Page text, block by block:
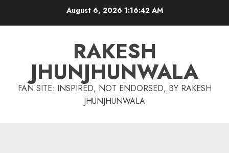
August 6, 2026 1:16:44 AM
RAKESH
JHUNJHUNWALA
FAN SITE: INSPIRED, NOT ENDORSED, BY RAKESH
JHUNJHUNWALA